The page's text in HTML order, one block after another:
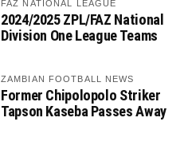
FAZ NATIONAL LEAGUE
2024/2025 ZPL/FAZ National
Division One League Teams
ZAMBIAN FOOTBALL NEWS
Former Chipolopolo Striker
Tapson Kaseba Passes Away